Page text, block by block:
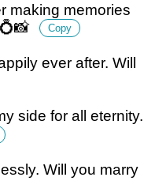
making memories
Copy
ever after. Will
side for all eternity.
Will you marry